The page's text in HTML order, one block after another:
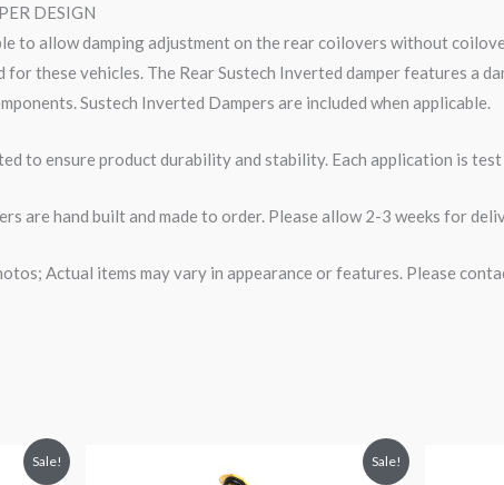
DESIGN
to allow damping adjustment on the rear coilovers without
for these vehicles. The Rear Sustech Inverted damper features
Sustech Inverted Dampers are included when applicable.
to ensure product durability and stability. Each application is
are hand built and made to order. Please allow 2-3 weeks for
Actual items may vary in appearance or features. Please
Sale! Sale!
price